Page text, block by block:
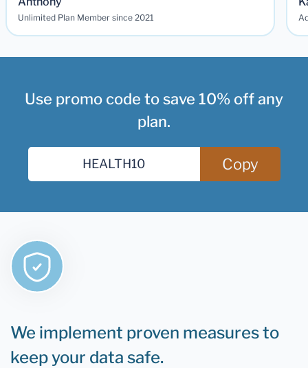
Unlimited Plan Member since 2021
Use promo code to save 10% off any
plan.
Copy
We implement proven measures to
keep your data safe.